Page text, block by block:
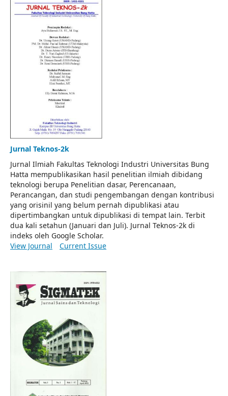
Jurnal Teknos-2k
Jurnal Ilmiah Fakultas Teknologi Industri Universitas Bung
Hatta mempublikasikan hasil penelitian ilmiah dibidang
teknologi berupa Penelitian dasar, Perencanaan,
Perancangan, dan studi pengembangan dengan kontribusi
yang orisinil yang belum pernah dipublikasi atau
dipertimbangkan untuk dipublikasi di tempat lain. Terbit
dua kali setahun (Januari dan Juli). Jurnal Teknos-2k di
indeks oleh Google Scholar.
View Journal
Current Issue